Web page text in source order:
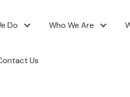
Do Who We Are
Us